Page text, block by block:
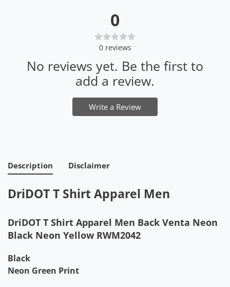
0
0 reviews
No reviews yet. Be the first to
add a review.
Write a Review
Description Disclaimer
DriDOT T Shirt Apparel Men
DriDOT T Shirt Apparel Men Back Venta Neon
Black Neon Yellow RWM2042
Black
Neon Green Print